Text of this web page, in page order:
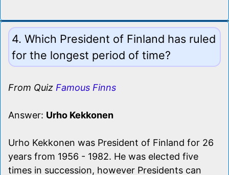
4. Which President of Finland has ruled
for the longest period of time?
From Quiz Famous Finns
Answer: Urho Kekkonen
Urho Kekkonen was President of Finland for 26
years from 1956 - 1982. He was elected five
times in succession, however Presidents can